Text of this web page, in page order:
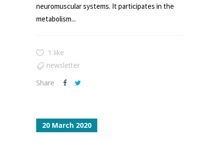
neuromuscular systems. It participates in the
metabolism...
1 like
newsletter
Share
20 March 2020